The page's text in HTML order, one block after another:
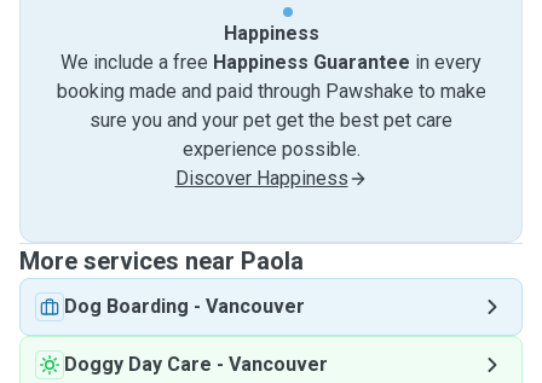
Happiness
We include a free Happiness Guarantee in every
booking made and paid through Pawshake to make
sure you and your pet get the best pet care
experience possible.
Discover Happiness
More services near Paola
Dog Boarding - Vancouver
Doggy Day Care - Vancouver